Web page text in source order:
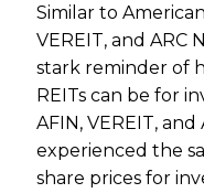
Similar to
VEREIT, and ARC
stark reminder of
REITs can be for
AFIN, VEREIT, and
experienced the
share prices for